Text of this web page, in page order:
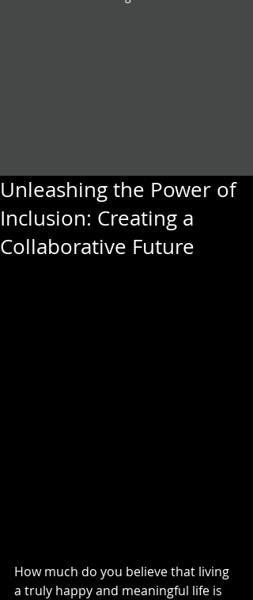
Unleashing the Power of
Inclusion: Creating a
Collaborative Future
How much do you believe that living
a truly happy and meaningful life is